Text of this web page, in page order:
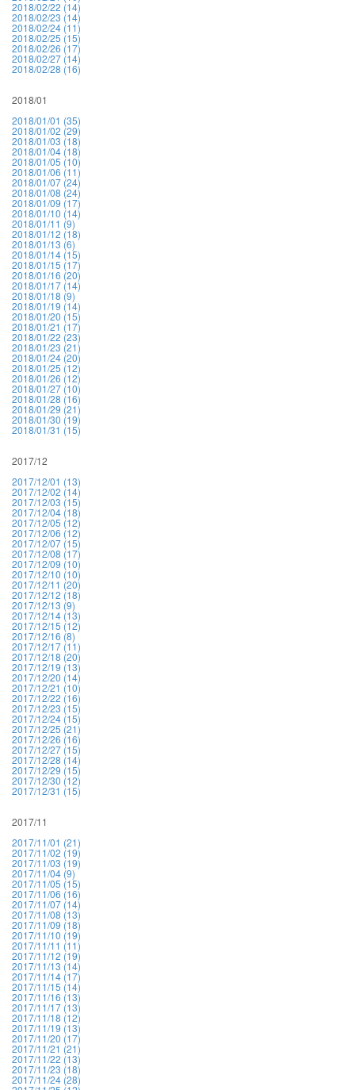
2018/02/22 (14)
2018/02/23 (14)
2018/02/24 (11)
2018/02/25 (15)
2018/02/26 (17)
2018/02/27 (14)
2018/02/28 (16)
2018/01
2018/01/01 (35)
2018/01/02 (29)
2018/01/03 (18)
2018/01/04 (18)
2018/01/05 (10)
2018/01/06 (11)
2018/01/07 (24)
2018/01/08 (24)
2018/01/09 (17)
2018/01/10 (14)
2018/01/11 (9)
2018/01/12 (18)
2018/01/13 (6)
2018/01/14 (15)
2018/01/15 (17)
2018/01/16 (20)
2018/01/17 (14)
2018/01/18 (9)
2018/01/19 (14)
2018/01/20 (15)
2018/01/21 (17)
2018/01/22 (23)
2018/01/23 (21)
2018/01/24 (20)
2018/01/25 (12)
2018/01/26 (12)
2018/01/27 (10)
2018/01/28 (16)
2018/01/29 (21)
2018/01/30 (19)
2018/01/31 (15)
2017/12
2017/12/01 (13)
2017/12/02 (14)
2017/12/03 (15)
2017/12/04 (18)
2017/12/05 (12)
2017/12/06 (12)
2017/12/07 (15)
2017/12/08 (17)
2017/12/09 (10)
2017/12/10 (10)
2017/12/11 (20)
2017/12/12 (18)
2017/12/13 (9)
2017/12/14 (13)
2017/12/15 (12)
2017/12/16 (8)
2017/12/17 (11)
2017/12/18 (20)
2017/12/19 (13)
2017/12/20 (14)
2017/12/21 (10)
2017/12/22 (16)
2017/12/23 (15)
2017/12/24 (15)
2017/12/25 (21)
2017/12/26 (16)
2017/12/27 (15)
2017/12/28 (14)
2017/12/29 (15)
2017/12/30 (12)
2017/12/31 (15)
2017/11
2017/11/01 (21)
2017/11/02 (19)
2017/11/03 (19)
2017/11/04 (9)
2017/11/05 (15)
2017/11/06 (16)
2017/11/07 (14)
2017/11/08 (13)
2017/11/09 (18)
2017/11/10 (19)
2017/11/11 (11)
2017/11/12 (19)
2017/11/13 (14)
2017/11/14 (17)
2017/11/15 (14)
2017/11/16 (13)
2017/11/17 (13)
2017/11/18 (12)
2017/11/19 (13)
2017/11/20 (17)
2017/11/21 (21)
2017/11/22 (13)
2017/11/23 (18)
2017/11/24 (28)